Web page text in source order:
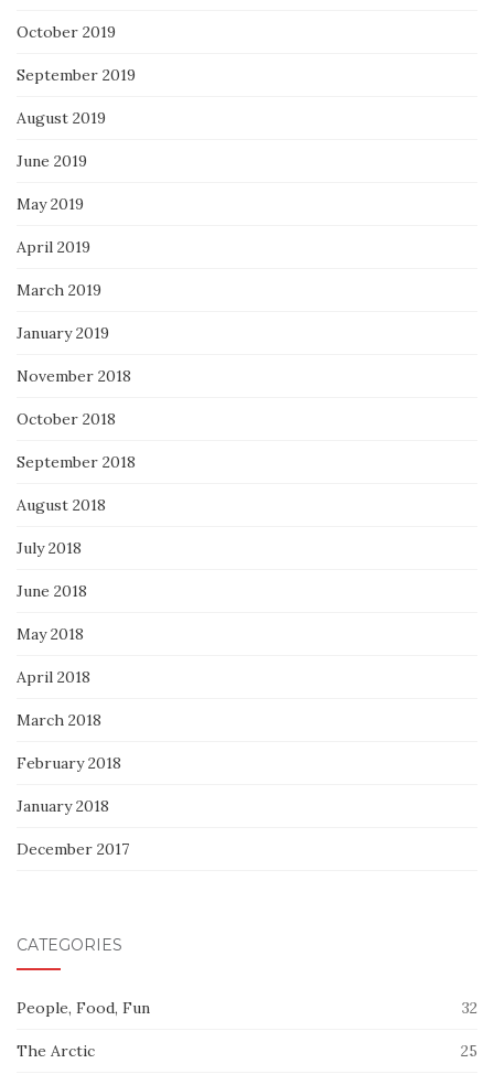
October 2019
September 2019
August 2019
June 2019
May 2019
April 2019
March 2019
January 2019
November 2018
October 2018
September 2018
August 2018
July 2018
June 2018
May 2018
April 2018
March 2018
February 2018
January 2018
December 2017
CATEGORIES
People, Food, Fun 32
The Arctic 25